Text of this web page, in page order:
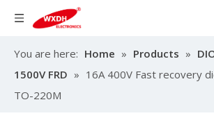
You are here: Home » Products »
1500V FRD » 16A 400V Fast recovery
TO-220M